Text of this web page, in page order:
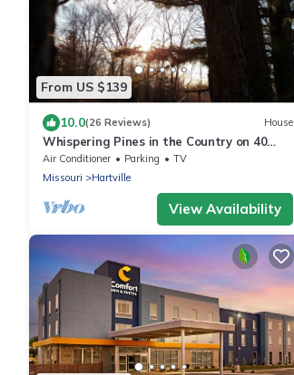
From US $139
10.0(26 Reviews) House
Whispering Pines in the Country on 40
Acres
Air Conditioner Parking
TV
Missouri
Hartville
View Availability